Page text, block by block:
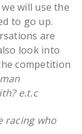
will use the
to go up.
are
look into
competition
e.t.c
racing who